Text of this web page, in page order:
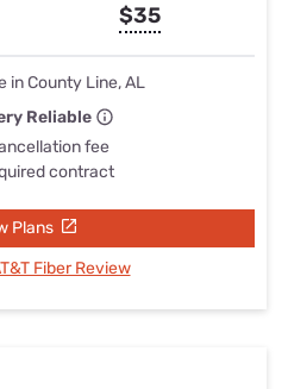
$35
in County Line, AL
Reliable
fee
contract
Plans
Fiber Review